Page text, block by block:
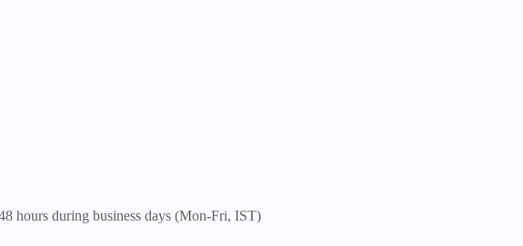
hours during business days (Mon-Fri, IST)